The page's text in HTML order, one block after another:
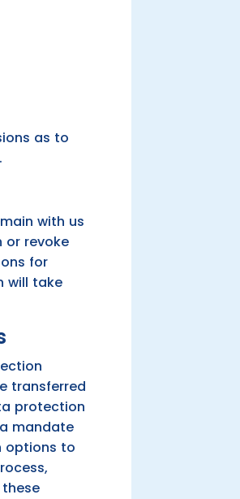
as to
with us
or revoke
for
will take
transferred
protection
mandate
options to